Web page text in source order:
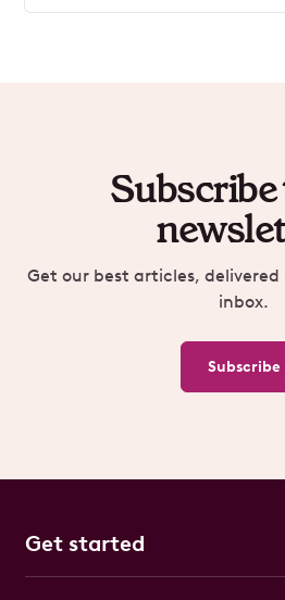
Get our best articles,
inbox.
Subscribe
Get started